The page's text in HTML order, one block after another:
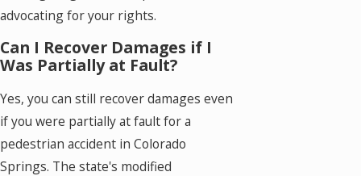
advocating for your rights.
Can I Recover Damages if I
Was Partially at Fault?
Yes, you can still recover damages even
if you were partially at fault for a
pedestrian accident in Colorado
Springs. The state's modified